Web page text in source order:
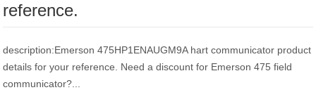
reference.
description:Emerson 475HP1ENAUGM9A hart communicator product
details for your reference. Need a discount for Emerson 475 field
communicator?...